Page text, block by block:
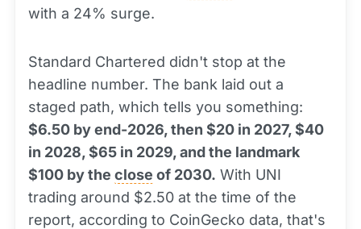
with a 24% surge.
Standard Chartered didn't stop at the
headline number. The bank laid out a
staged path, which tells you something:
$6.50 by end-2026, then $20 in 2027, $40
in 2028, $65 in 2029, and the landmark
$100 by the close of 2030. With UNI
trading around $2.50 at the time of the
report, according to CoinGecko data, that's